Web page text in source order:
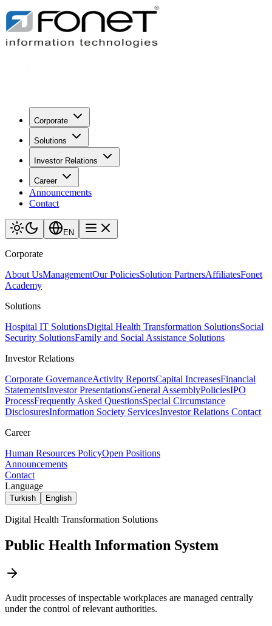
Corporate
Solutions
Investor Relations
Career
Announcements
Contact
EN
Corporate
About UsManagementOur PoliciesSolution PartnersAffiliatesFonet
Academy
Solutions
Hospital IT SolutionsDigital Health Transformation SolutionsSocial
Security SolutionsFamily and Social Assistance Solutions
Investor Relations
Corporate GovernanceActivity ReportsCapital IncreasesFinancial
StatementsInvestor PresentationsGeneral AssemblyPoliciesIPO
ProcessFrequently Asked QuestionsSpecial Circumstance
DisclosuresInformation Society ServicesInvestor Relations Contact
Career
Human Resources PolicyOpen Positions
Announcements
Contact
Language
Turkish English
Digital Health Transformation Solutions
Public Health Information System
Audit processes of inspectable workplaces are managed centrally
under the control of relevant authorities.